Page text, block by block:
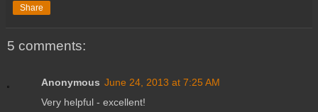
Share
5 comments:
Anonymous June 24, 2013 at 7:25 AM
Very helpful - excellent!